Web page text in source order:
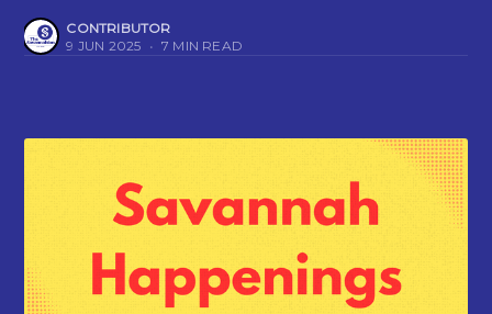
CONTRIBUTOR
9 JUN 2025 • 7 MIN READ